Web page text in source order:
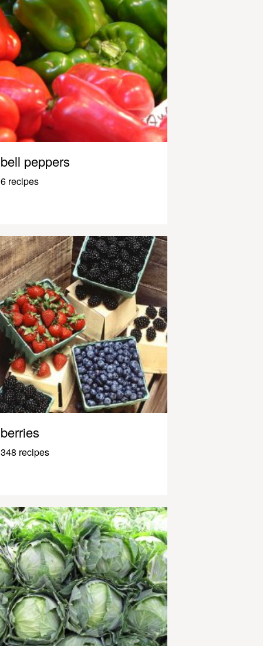
bell peppers
6 recipes
berries
348 recipes